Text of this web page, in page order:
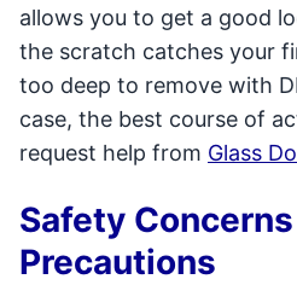
allows you to get a good
the scratch catches your
too deep to remove with
case, the best course of
request help from Glass
Safety
Precautions